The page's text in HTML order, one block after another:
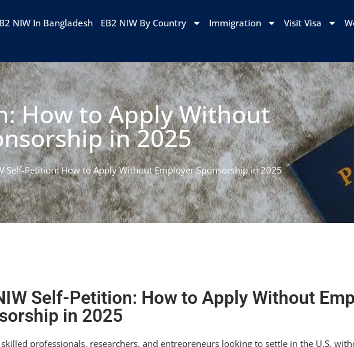
NIW In Bangladesh EB2 NIW By Country Immigration Visit Visa
How to Apply Without
in 2025
Self-Petition: How to Apply Without Employer Sponsorship in 2025
Self-Petition: How to Apply Without
in 2025
professionals, researchers, and entrepreneurs looking to settle in the U.S.